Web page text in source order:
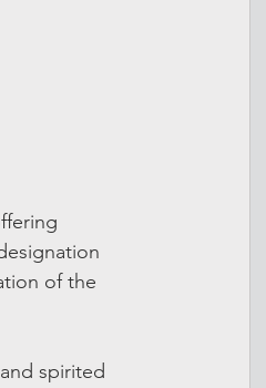
of the
spirited